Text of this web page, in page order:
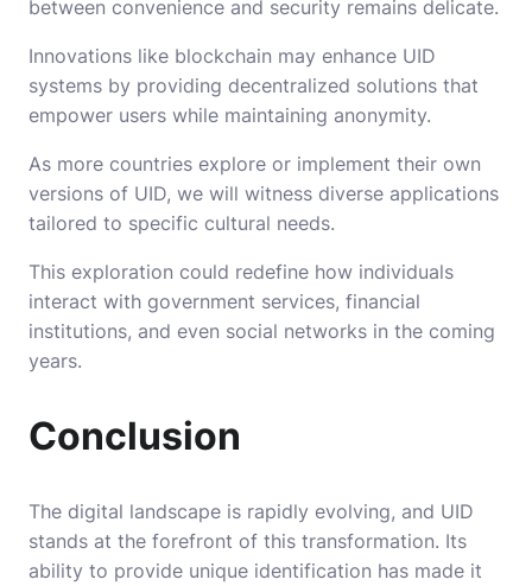
between convenience and security remains delicate.
Innovations like blockchain may enhance UID
systems by providing decentralized solutions that
empower users while maintaining anonymity.
As more countries explore or implement their own
versions of UID, we will witness diverse applications
tailored to specific cultural needs.
This exploration could redefine how individuals
interact with government services, financial
institutions, and even social networks in the coming
years.
Conclusion
The digital landscape is rapidly evolving, and UID
stands at the forefront of this transformation. Its
ability to provide unique identification has made it